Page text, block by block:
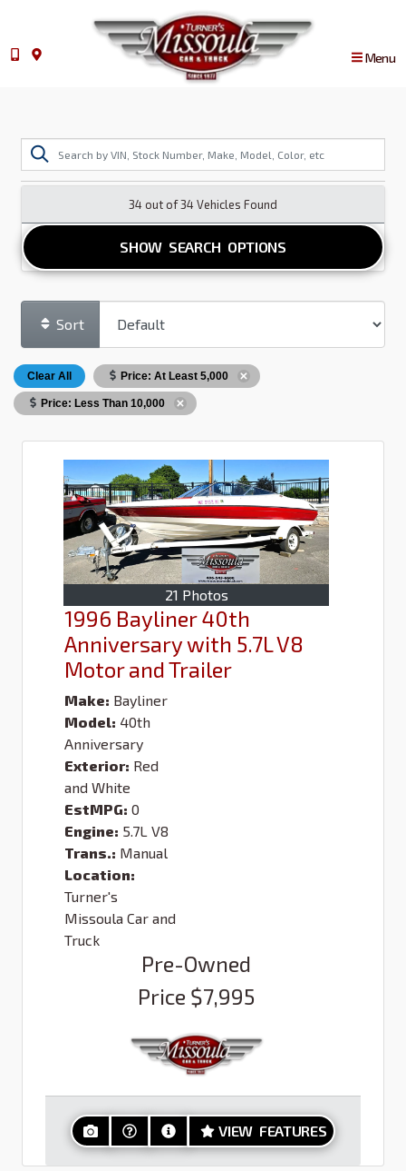
Menu
34 out of34 Vehicles Found
SHOW SEARCH OPTIONS
Sort
Clear All Price: At Least 5,000
Price: Less Than 10,000
21 Photos
1996 Bayliner 40th
Anniversary with 5.7L V8
Motor and Trailer
Make: Bayliner
Model: 40th
Anniversary
Exterior: Red
and White
EstMPG: 0
Engine: 5.7L V8
Trans.: Manual
Location:
Turner's
Missoula Car and
Truck
Pre-Owned
Price $7,995
VIEW FEATURES